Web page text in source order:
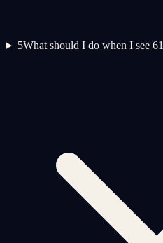
5What should I do when I see